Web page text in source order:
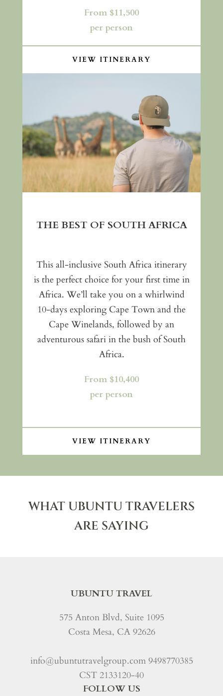
From $11,500
per person
VIEW ITINERARY
THE BEST OF SOUTH AFRICA
This all-inclusive South Africa itinerary
is the perfect choice for your first time in
Africa. We’ll take you on a whirlwind
10-days exploring Cape Town and the
Cape Winelands, followed by an
adventurous safari in the bush of South
Africa.
From $10,400
per person
VIEW ITINERARY
WHAT UBUNTU TRAVELERS
ARE SAYING
UBUNTU TRAVEL
575 Anton Blvd, Suite 1095
Costa Mesa, CA 92626
info@ubuntutravelgroup.com 9498770385
CST 2133120-40
FOLLOW US